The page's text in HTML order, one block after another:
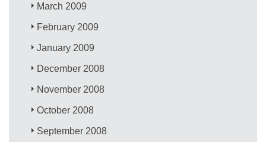
March 2009
February 2009
January 2009
December 2008
November 2008
October 2008
September 2008